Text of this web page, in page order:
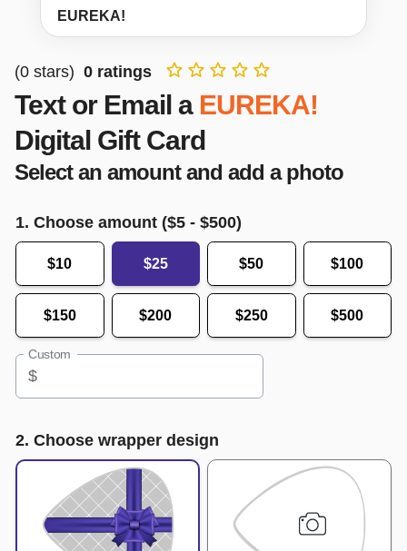
EUREKA!
(0 stars) 0 ratings
Text or Email a EUREKA!
Digital Gift Card
Select an amount and add a photo
1. Choose amount ($5 - $500)
$10 $25 $50 $100
$150 $200 $250 $500
Custom
$
2. Choose wrapper design